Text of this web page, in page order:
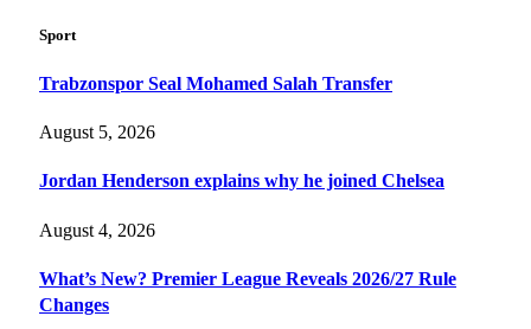
Sport
Trabzonspor Seal Mohamed Salah Transfer
August 5, 2026
Jordan Henderson explains why he joined Chelsea
August 4, 2026
What’s New? Premier League Reveals 2026/27 Rule
Changes